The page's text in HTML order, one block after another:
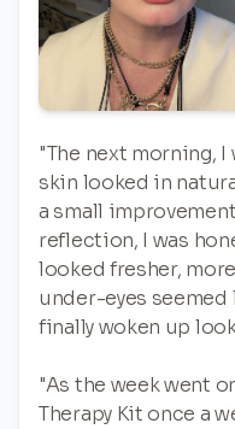
"The next morning,
skin looked in
a small
reflection, I was
looked fresher,
under-eyes seemed
finally woken up
"As the week went
Therapy Kit once a